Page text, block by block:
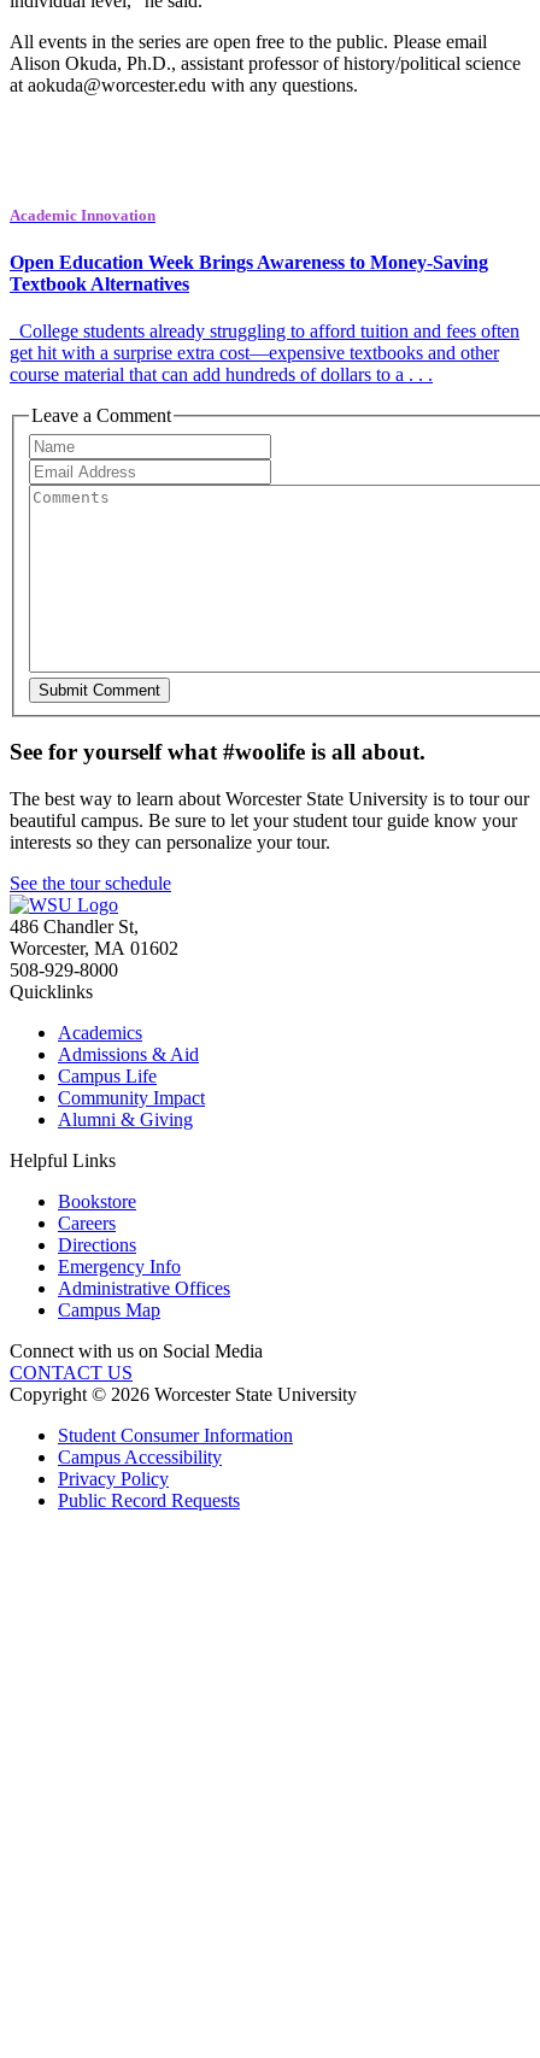
All events in the series are open free to the public. Please email
Alison Okuda, Ph.D., assistant professor of history/political science
at aokuda@worcester.edu with any questions.
Academic Innovation
Open Education Week Brings Awareness to Money-Saving
Textbook Alternatives
College students already struggling to afford tuition and fees often
get hit with a surprise extra cost—expensive textbooks and other
course material that can add hundreds of dollars to a . . .
Leave a Comment
See for yourself what #woolife is all about.
The best way to learn about Worcester State University is to tour our
beautiful campus. Be sure to let your student tour guide know your
interests so they can personalize your tour.
See the tour schedule
486 Chandler St,
Worcester, MA 01602
508-929-8000
Quicklinks
Academics
Admissions & Aid
Campus Life
Community Impact
Alumni & Giving
Helpful Links
Bookstore
Careers
Directions
Emergency Info
Administrative Offices
Campus Map
Connect with us on Social Media
CONTACT US
Copyright © 2026 Worcester State University
Student Consumer Information
Campus Accessibility
Privacy Policy
Public Record Requests